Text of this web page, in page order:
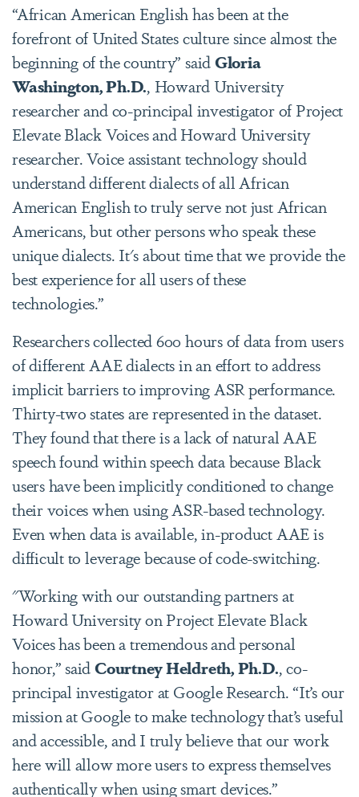
“African American English has been at the
forefront of United States culture since almost the
beginning of the country” saidGloria
Washington, Ph.D., Howard University
researcher and co-principal investigator of Project
Elevate Black Voices and Howard University
researcher. Voice assistant technology should
understand different dialects of all African
American English to truly serve not just African
Americans, but other persons who speak these
unique dialects. It's about time that we provide the
best experience for all users of these
technologies.”
Researchers collected 600 hours of data from users
of different AAE dialects in an effort to address
implicit barriers to improving ASR performance.
Thirty-two states are represented in the dataset.
They found that there is a lack of natural AAE
speech found within speech data because Black
users have been implicitly conditioned to change
their voices when using ASR-based technology.
Even when data is available, in-product AAE is
difficult to leverage because of code-switching.
"Working with our outstanding partners at
Howard University on Project Elevate Black
Voices has been a tremendous and personal
honor,” saidCourtney Heldreth, Ph.D., co-
principal investigator at Google Research. “It’s our
mission at Google to make technology that’s useful
and accessible, and I truly believe that our work
here will allow more users to express themselves
authentically when using smart devices.”